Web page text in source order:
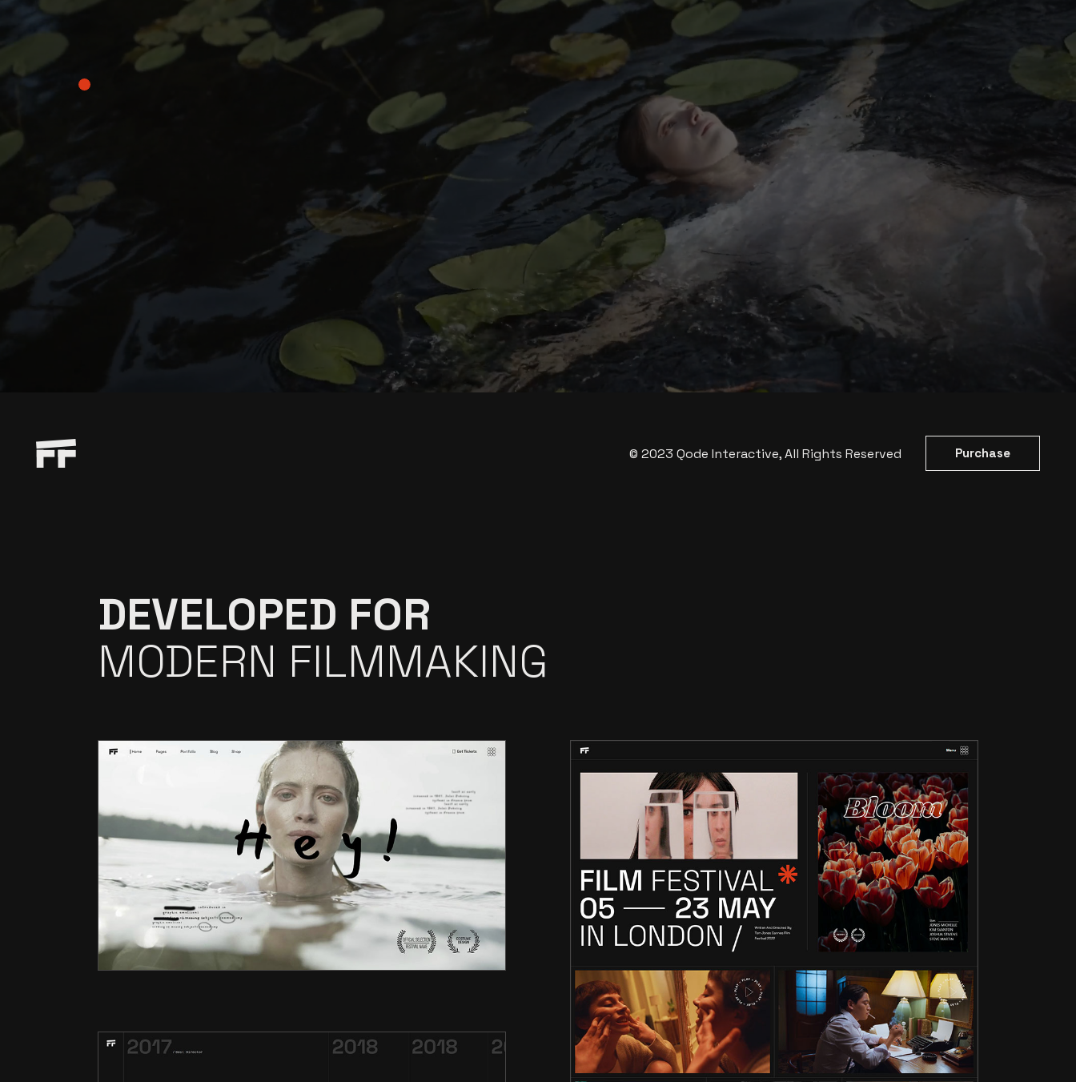
© 2023 Qode Interactive, All Rights Reserved Purchase
DEVELOPED FOR
MODERN FILMMAKING